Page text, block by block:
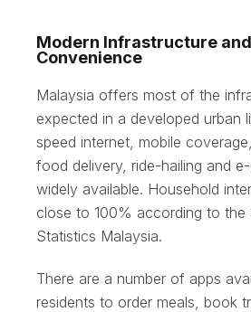
Modern Infrastructure
Convenience
Malaysia offers most of the
expected in a developed urban
speed internet, mobile
food delivery, ride-hailing and
widely available. Household
close to 100% according to the
Statistics Malaysia.
There are a number of apps
residents to order meals, book